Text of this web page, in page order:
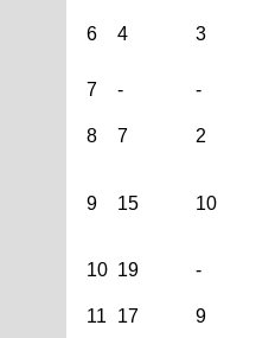
6 4 3
7
- -
8 7 2
9 15 10
10 19 -
11
17 9